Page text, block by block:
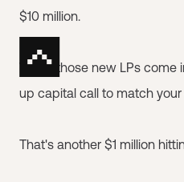
$10 million.
When those new LPs come
up capital call to match your
That's another $1 million